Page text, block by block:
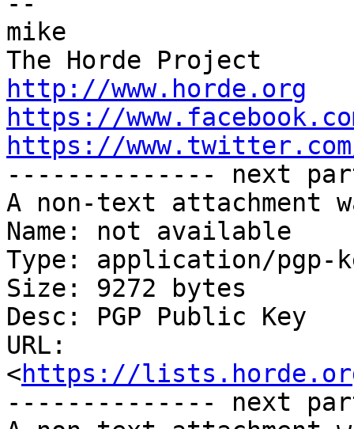
mike
http://www.horde.org
https://
https://
-------------- next
A non-text attachment
Name: not available
Type: application/pgp-
Size: 9272 bytes
Desc: PGP Public Key
URL:
<https://lists.horde.org/
-------------- next